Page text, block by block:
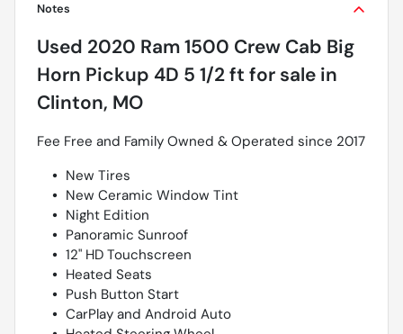
Notes
Used 2020 Ram 1500 Crew Cab Big
Horn Pickup 4D 5 1/2 ft for sale in
Clinton, MO
Fee Free and Family Owned & Operated since 2017
New Tires
New Ceramic Window Tint
Night Edition
Panoramic Sunroof
12" HD Touchscreen
Heated Seats
Push Button Start
CarPlay and Android Auto